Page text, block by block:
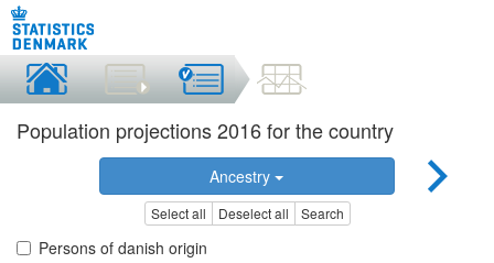
Population projections 2016 for the country
Ancestry
Select all Deselect all Search
Persons of danish origin